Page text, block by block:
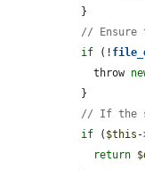
//
if (!
    throw
// If the
if ( $this -
return